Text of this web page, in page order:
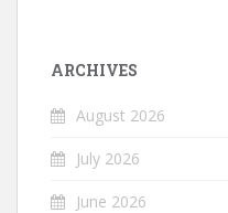
ARCHIVES
August 2026
July 2026
June 2026